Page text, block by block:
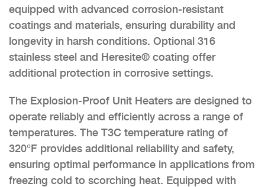
equipped with advanced corrosion-resistant
coatings and materials, ensuring durability and
longevity in harsh conditions. Optional 316
stainless steel and Heresite® coating offer
additional protection in corrosive settings.
The Explosion-Proof Unit Heaters are designed to
operate reliably and efficiently across a range of
temperatures. The T3C temperature rating of
320°F provides additional reliability and safety,
ensuring optimal performance in applications from
freezing cold to scorching heat. Equipped with